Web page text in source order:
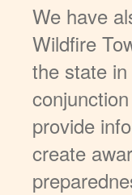
We have
Wildfire
the state
provide
create